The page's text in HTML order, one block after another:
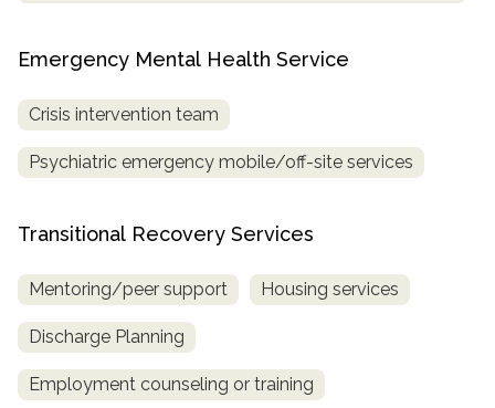
Emergency Mental Health Service
Crisis intervention team
Psychiatric emergency mobile/off-site services
Transitional Recovery Services
Mentoring/peer support Housing services
Discharge Planning
Employment counseling or training